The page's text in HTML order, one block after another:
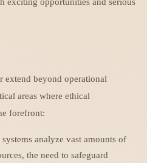
extend beyond operational
areas where ethical
forefront:
analyze vast amounts of
the need to safeguard